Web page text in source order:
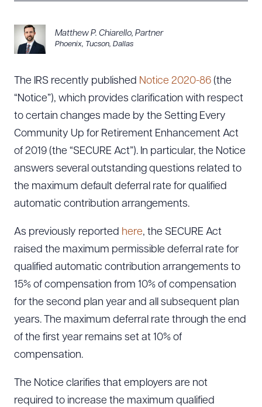
Contact UsMatthew P. Chiarello, Partner
Phoenix, Tucson, Dallas
The IRS recently published Notice 2020-86 (the
“Notice”), which provides clarification with respect
to certain changes made by the Setting Every
Community Up for Retirement Enhancement Act
of 2019 (the “SECURE Act”). In particular, the Notice
answers several outstanding questions related to
the maximum default deferral rate for qualified
automatic contribution arrangements.
As previously reported here, the SECURE Act
raised the maximum permissible deferral rate for
qualified automatic contribution arrangements to
15% of compensation from 10% of compensation
for the second plan year and all subsequent plan
years. The maximum deferral rate through the end
of the first year remains set at 10% of
compensation.
The Notice clarifies that employers are not
required to increase the maximum qualified